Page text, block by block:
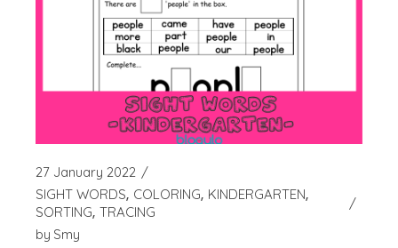
27 January 2022
SIGHT WORDS COLORING KINDERGARTEN
SORTING TRACING
by Smy